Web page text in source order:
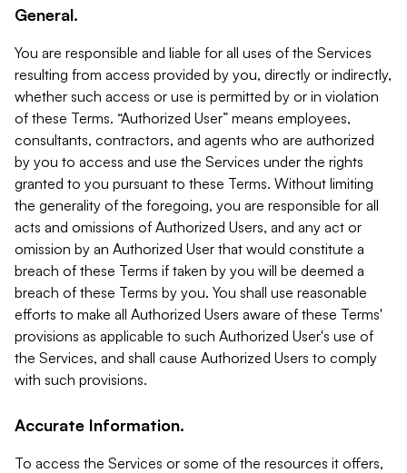
General.
You are responsible and liable for all uses of the Services
resulting from access provided by you, directly or indirectly,
whether such access or use is permitted by or in violation
of these Terms. “Authorized User” means employees,
consultants, contractors, and agents who are authorized
by you to access and use the Services under the rights
granted to you pursuant to these Terms. Without limiting
the generality of the foregoing, you are responsible for all
acts and omissions of Authorized Users, and any act or
omission by an Authorized User that would constitute a
breach of these Terms if taken by you will be deemed a
breach of these Terms by you. You shall use reasonable
efforts to make all Authorized Users aware of these Terms'
provisions as applicable to such Authorized User's use of
the Services, and shall cause Authorized Users to comply
with such provisions.
Accurate Information.
To access the Services or some of the resources it offers,